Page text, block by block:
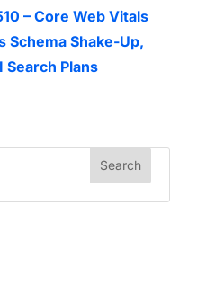
– Core Web Vitals
Schema Shake-Up,
Search Plans